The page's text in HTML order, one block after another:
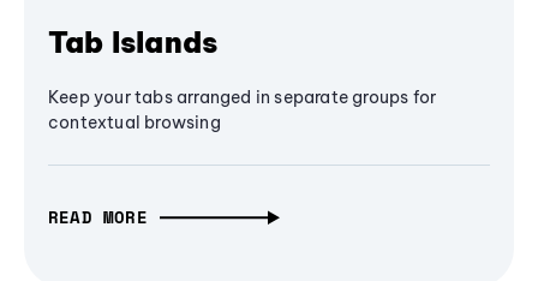
Tab Islands
Keep your tabs arranged in separate groups for
contextual browsing
READ MORE